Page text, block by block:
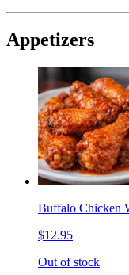
Appetizers
Buffalo Chicken
$12.95
Out of stock